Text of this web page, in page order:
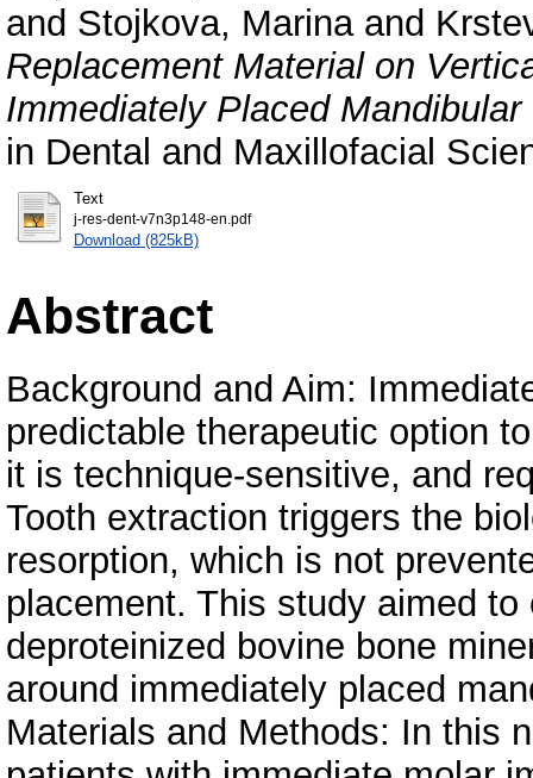
and Stojkova, Marinaand
Replacement Material on
Immediately Placed
in Dental and Maxillofacial
Text
j-res-dent-v7n3p148-en.pdf
Download (825kB)
Abstract
Background and Aim:
predictable therapeutic option
it is technique-sensitive, and
Tooth extraction triggers the
resorption, which is not
placement. This study aimed
deproteinized bovine bone
around immediately placed
Materials and Methods: In this